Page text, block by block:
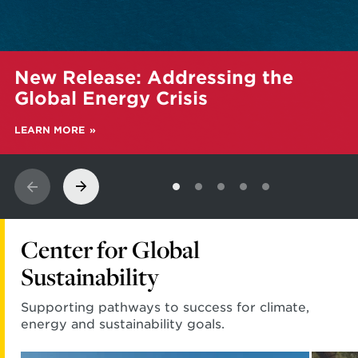
more
about
New
Addressing
Energy
Crisis
New Release: Addressing the
Global Energy Crisis
LEARN MORE
Center for Global
Sustainability
Supporting pathways to success for climate,
energy and sustainability goals.